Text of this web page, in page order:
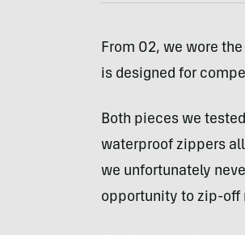
From O2, we wore the
is designed for
Both pieces we
waterproof zippers
we unfortunately
opportunity to zip-off